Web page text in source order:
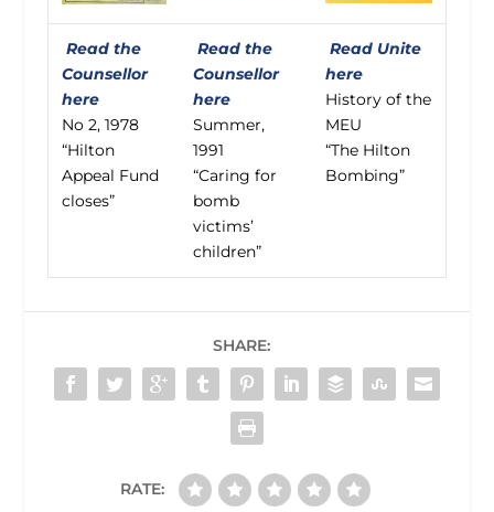
Read the
Counsellor
here
No 2, 1978
“Hilton
Appeal Fund
closes”
Read the
Counsellor
here
Summer,
1991
“Caring for
bomb
victims’
children”
Read Unite
here
History of the
MEU
“The Hilton
Bombing”
SHARE:
RATE: